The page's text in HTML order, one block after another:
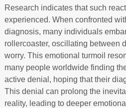
Research indicates that such
experienced. When confronted
diagnosis, many individuals
rollercoaster, oscillating between
worry. This emotional turmoil
many people worldwide finding
active denial, hoping that their
This denial can prolong the
reality, leading to deeper